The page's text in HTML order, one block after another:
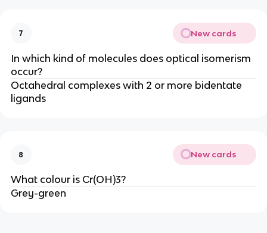
7 New cards
In which kind of molecules does optical isomerism
occur?
Octahedral complexes with 2 or more bidentate
ligands
8 New cards
What colour is Cr(OH)3?
Grey-green